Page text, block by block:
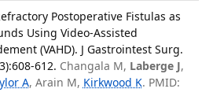
Postoperative Fistulas as
Using Video-Assisted
(VAHD). J Gastrointest Surg.
612. Changala M, Laberge J,
A, Arain M, Kirkwood K. PMID: